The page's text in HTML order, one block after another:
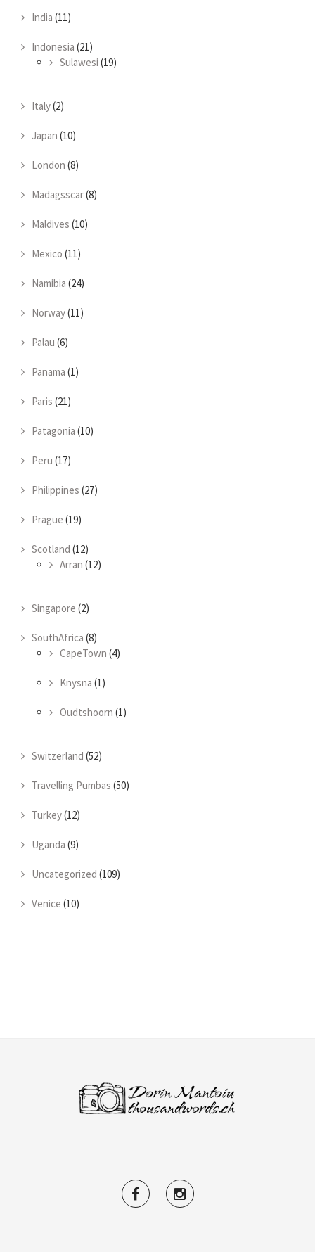
India (11)
Indonesia (21)
Sulawesi (19)
Italy(2)
Japan (10)
London (8)
Madagsscar(8)
Maldives (10)
Mexico (11)
Namibia (24)
Norway(11)
Palau (6)
Panama (1)
Paris (21)
Patagonia (10)
Peru (17)
Philippines (27)
Prague (19)
Scotland (12)
Arran (12)
Singapore (2)
SouthAfrica (8)
CapeTown (4)
Knysna (1)
Oudtshoorn (1)
Switzerland (52)
Travelling Pumbas (50)
Turkey(12)
Uganda (9)
Uncategorized (109)
Venice (10)